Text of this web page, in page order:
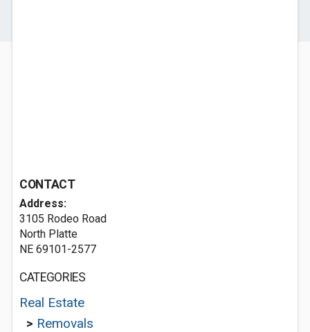
CONTACT
Address:
3105 Rodeo Road
North Platte
NE 69101-2577
CATEGORIES
Real Estate
> Removals